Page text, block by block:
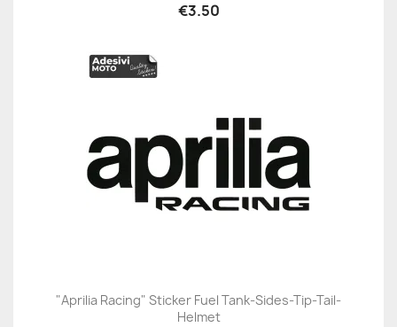
€3.50
"Aprilia Racing" Sticker Fuel Tank-Sides-Tip-Tail-
Helmet